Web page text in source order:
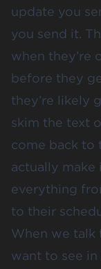
update you
you send it.
when they’re
before they
they’re likely
skim the text
come back to
actually make
everything
to their
When we talk
want to see